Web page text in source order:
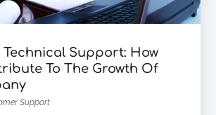
Support: How
To The Growth Of
Support